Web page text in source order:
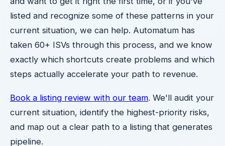
listed and recognize some of these patterns in your
current situation, we can help. Automatum has
taken 60+ ISVs through this process, and we know
exactly which shortcuts create problems and which
steps actually accelerate your path to revenue.
Book a listing review with our team. We'll audit your
current situation, identify the highest-priority risks,
and map out a clear path to a listing that generates
pipeline.